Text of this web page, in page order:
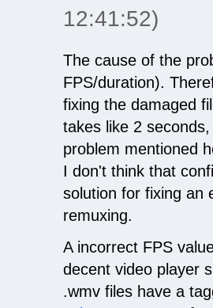
12:41:52)
The cause of the
FPS/duration).
fixing the damaged
takes like 2
problem mentioned
I don't think that
solution for fixing an
remuxing.
A incorrect FPS
decent video player
.wmv files have a